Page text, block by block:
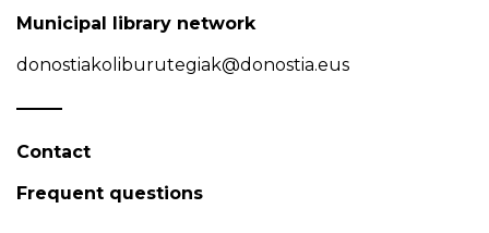
Municipal library network
donostiakoliburutegiak@donostia.eus
Contact
Frequent questions